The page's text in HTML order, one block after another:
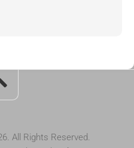
All Rights Reserved.